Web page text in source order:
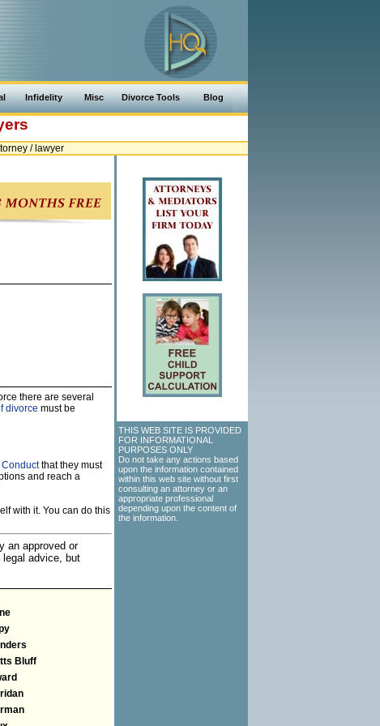
Infidelity Misc Divorce Tools Blog
/ lawyer
there are several
divorce must be
that they must
and reach a
with it. You can do this
an approved or
legal advice, but
Bluff
THIS WEB SITE IS PROVIDED
FOR INFORMATIONAL
PURPOSES ONLY
Do not take any actions based
upon the information contained
within this web site without first
consulting an attorney or an
appropriate professional
depending upon the content of
the information.